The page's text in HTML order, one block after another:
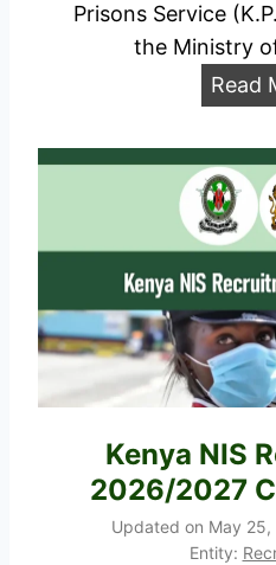
Prisons Service
the Ministry
Read
Kenya NIS
2026/2027
Updated on May 25,
Entity: